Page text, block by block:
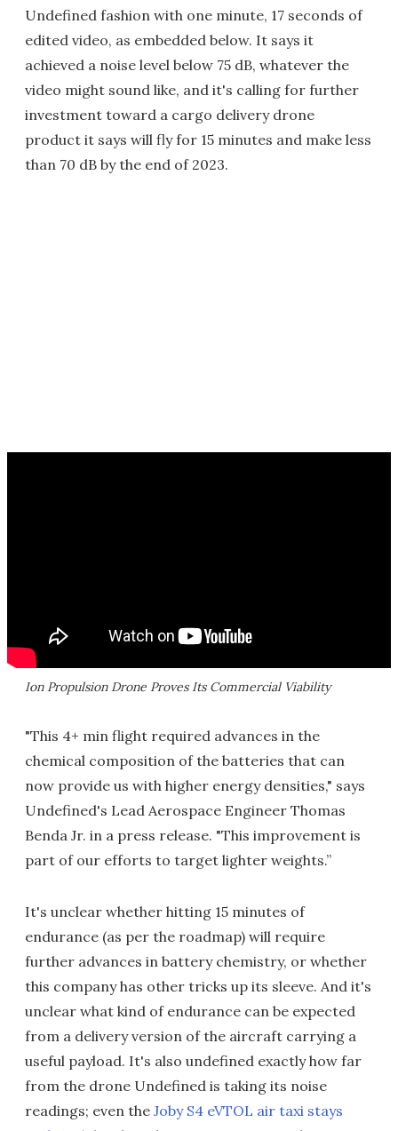
Undefined fashion with one minute, 17 seconds of
edited video, as embedded below. It says it
achieved a noise level below 75 dB, whatever the
video might sound like, and it's calling for further
investment toward a cargo delivery drone
product it says will fly for 15 minutes and make less
than 70 dB by the end of 2023.
Ion Propulsion Drone Proves Its Commercial Viability
"This 4+ min flight required advances in the
chemical composition of the batteries that can
now provide us with higher energy densities," says
Undefined's Lead Aerospace Engineer Thomas
Benda Jr. in a press release. "This improvement is
part of our efforts to target lighter weights.”
It's unclear whether hitting 15 minutes of
endurance (as per the roadmap) will require
further advances in battery chemistry, or whether
this company has other tricks up its sleeve. And it's
unclear what kind of endurance can be expected
from a delivery version of the aircraft carrying a
useful payload. It's also undefined exactly how far
from the drone Undefined is taking its noise
readings; even the Joby S4 eVTOL air taxi stays